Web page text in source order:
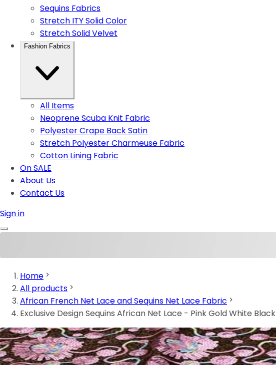
Sequins Fabrics
Stretch ITY Solid Color
Stretch Solid Velvet
Fashion Fabrics
All Items
Neoprene Scuba Knit Fabric
Polyester Crape Back Satin
Stretch Polyester Charmeuse Fabric
Cotton Lining Fabric
On SALE
About Us
Contact Us
Sign in
Home
All products
African French Net Lace and Sequins Net Lace Fabric
Exclusive Design Sequins African Net Lace - Pink Gold White Black